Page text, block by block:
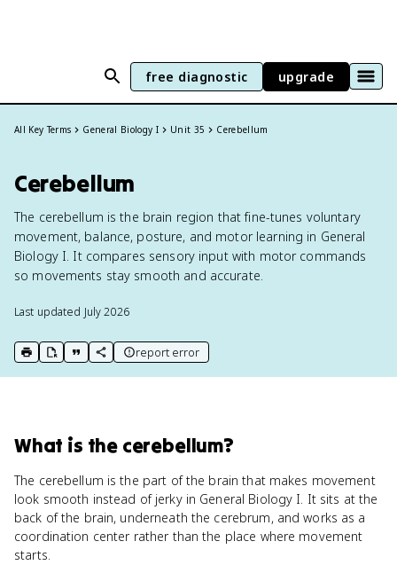
free diagnostic upgrade
All Key Terms General Biology I Unit 35 Cerebellum
Cerebellum
The cerebellum is the brain region that fine-tunes voluntary
movement, balance, posture, and motor learning in General
Biology I. It compares sensory input with motor commands
so movements stay smooth and accurate.
Last updated July 2026
print key term
export to Google Doc
copy citation
copy link to this page
report error
What is the cerebellum?
The cerebellum is the part of the brain that makes movement
look smooth instead of jerky in General Biology I. It sits at the
back of the brain, underneath the cerebrum, and works as a
coordination center rather than the place where movement
starts.